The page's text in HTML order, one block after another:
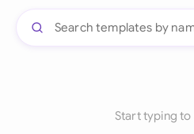
Start typing to